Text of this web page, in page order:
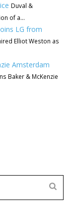
Duval &
of a...
LG from
Elliot Weston as
Amsterdam
Baker & McKenzie